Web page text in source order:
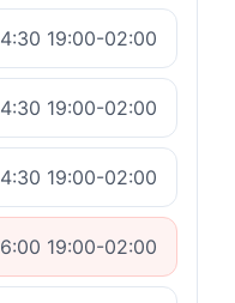
19:00-02:00
19:00-02:00
19:00-02:00
19:00-02:00